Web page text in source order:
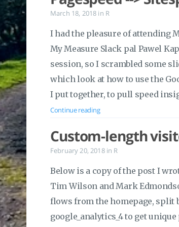
March 18, 2018 in R
I had the pleasure of attending
My Measure Slack pal Pawel
session, so I scrambled some
which look at how to use the
I put together, to pull speed
Continue reading
Custom-length
February 20, 2018 in R
Below is a copy of the post I
Tim Wilson and Mark
flows from the homepage, split
google_analytics_4 to get